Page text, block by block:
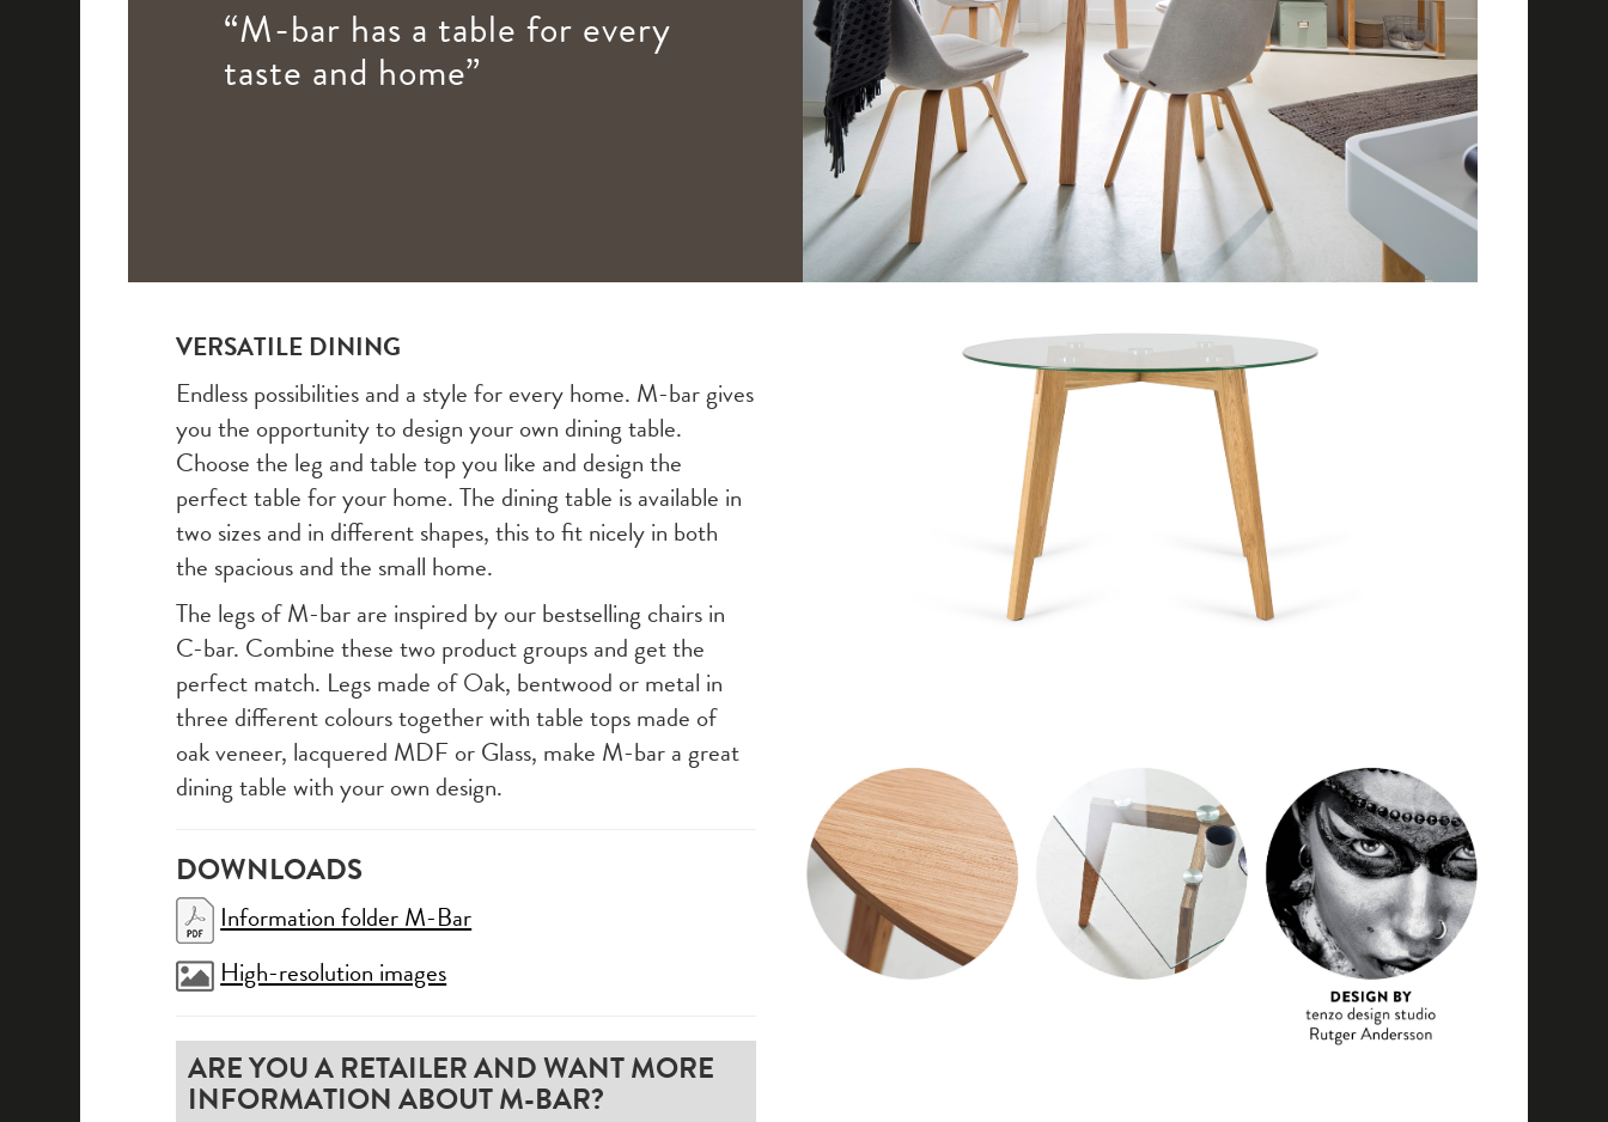
“M-bar has a table for every
taste and home”
VERSATILE DINING
Endless possibilities and a style for every home. M-bar gives
you the opportunity to design your own dining table.
Choose the leg and table top you like and design the
perfect table for your home. The dining table is available in
two sizes and in different shapes, this to fit nicely in both
the spacious and the small home.
The legs of M-bar are inspired by our bestselling chairs in
C-bar. Combine these two product groups and get the
perfect match. Legs made of Oak, bentwood or metal in
three different colours together with table tops made of
oak veneer, lacquered MDF or Glass, make M-bar a great
dining table with your own design.
DOWNLOADS
Information folder M-Bar
High-resolution images
ARE YOU A RETAILER AND WANT MORE
INFORMATION ABOUT M-BAR?